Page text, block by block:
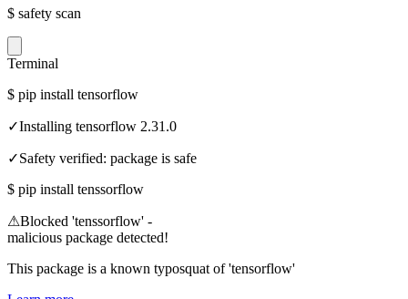
$ safety scan
Terminal
$ pip install tensorflow
✓Installing tensorflow 2.31.0
✓Safety verified: package is safe
$ pip install tenssorflow
⚠Blocked 'tenssorflow' -
malicious package detected!
This package is a known typosquat of 'tensorflow'